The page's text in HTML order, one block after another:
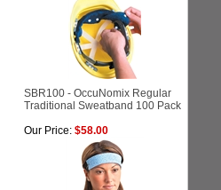
SBR100 - OccuNomix Regular
Traditional Sweatband 100 Pack
Our Price: $58.00